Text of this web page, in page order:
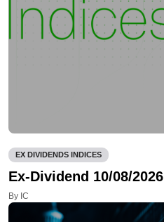
EX DIVIDENDS INDICES
Ex-Dividend 10/08/2026
By IC